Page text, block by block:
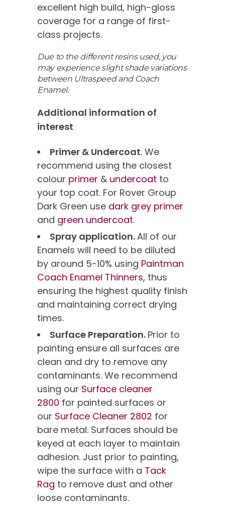
excellent high build, high-gloss
coverage for a range of first-
class projects.
Due to the different resins used, you
may experience slight shade variations
between Ultraspeed and Coach
Enamel.
Additional information of
interest
Primer & Undercoat. We
recommend using the closest
colour primer & undercoat to
your top coat. For Rover Group
Dark Green use dark grey primer
and green undercoat.
Spray application.All of our
Enamels will need to be diluted
by around 5-10% using Paintman
Coach Enamel Thinners, thus
ensuring the highest quality finish
and maintaining correct drying
times.
Surface Preparation. Prior to
painting ensure all surfaces are
clean and dry to remove any
contaminants. We recommend
using our Surface cleaner
2800 for painted surfaces or
our Surface Cleaner 2802 for
bare metal. Surfaces should be
keyed at each layer to maintain
adhesion. Just prior to painting,
wipe the surface with a Tack
Rag to remove dust and other
loose contaminants.